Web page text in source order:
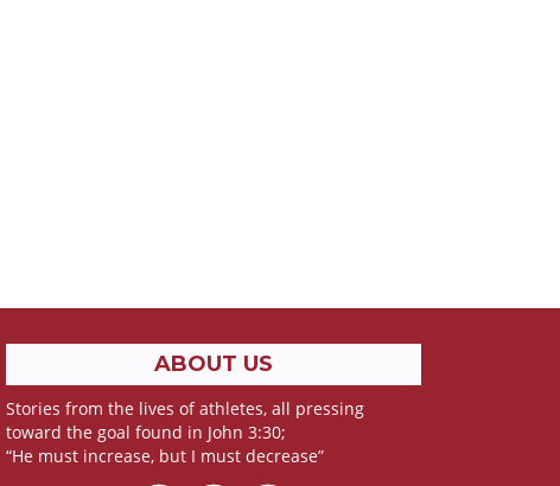
ABOUT US
Stories from the lives of athletes, all pressing
toward the goal found in John 3:30;
“He must increase, but I must decrease”